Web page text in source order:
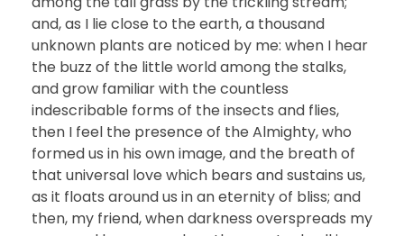
and, as I lie close to the earth, a thousand
unknown plants are noticed by me: when I hear
the buzz of the little world among the stalks,
and grow familiar with the countless
indescribable forms of the insects and flies,
then I feel the presence of the Almighty, who
formed us in his own image, and the breath of
that universal love which bears and sustains us,
as it floats around us in an eternity of bliss; and
then, my friend, when darkness overspreads my